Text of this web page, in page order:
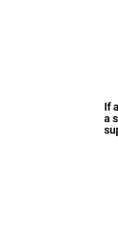
If
a